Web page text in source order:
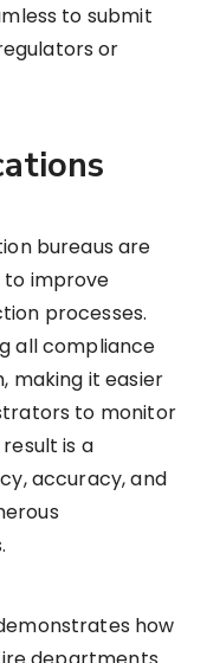
to submit
or
bureaus are
to improve
processes.
all compliance
making it easier
to monitor
is a
accuracy, and
how